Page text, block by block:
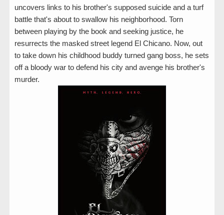
uncovers links to his brother's supposed suicide and a turf
battle that's about to swallow his neighborhood. Torn
between playing by the book and seeking justice, he
resurrects the masked street legend El Chicano. Now, out
to take down his childhood buddy turned gang boss, he sets
off a bloody war to defend his city and avenge his brother's
murder.